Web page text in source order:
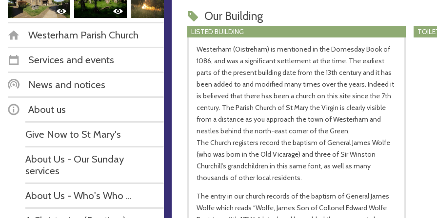
Westerham Parish Church
Services and events
News and notices
About us
Give Now to St Mary's
About Us - Our Sunday
services
About Us - Who's Who ...
Our Building
LISTED BUILDING
Westerham (Oistreham) is mentioned in the Domesday Book of
1086, and was a significant settlement at the time. The earliest
parts of the present building date from the 13th century and it has
been added to and modified many times over the years. Indeed it
is believed that there has been a church on this site since the 7th
century. The Parish Church of St Mary the Virgin is clearly visible
from a distance as you approach the town of Westerham and
nestles behind the north-east corner of the Green.
The Church registers record the baptism of General James Wolfe
(who was born in the Old Vicarage) and three of Sir Winston
Churchill’s grandchildren in this same font, as well as many
thousands of other local residents.
The entry in our church records of the baptism of General James
Wolfe which reads “Wolfe, James Son of Collonel Edward Wolfe